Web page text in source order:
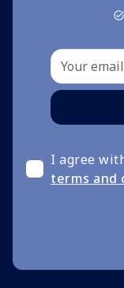
I agree
terms and